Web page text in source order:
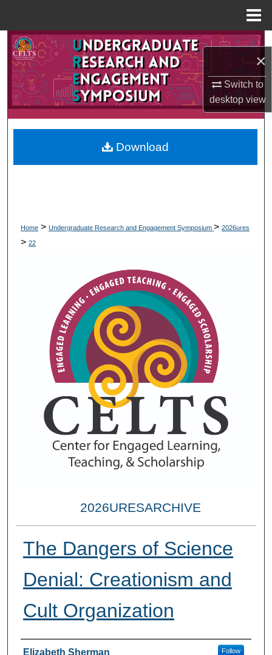
×
Switch to
desktopview
Search
Browse Collections
My Account
Digital Commons Network™
Home > Undergraduate Research and Engagement Symposium > 2026ures
> 22
2026URESARCHIVE
The Dangers of Science
Denial: Creationism and
Cult Organization
Presenter Information
Elizabeth Sherman Follow
Download